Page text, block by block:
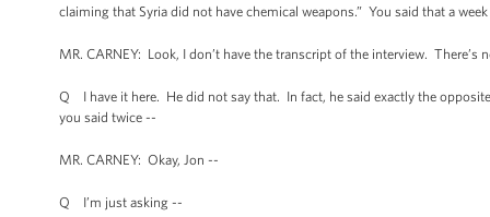
claiming that Syria did not have chemical weapons.” You said that a
MR. CARNEY: Look, I don’t have the transcript of the interview. There’s
Q I have it here. He did not say that. In fact, he said exactly the
you said twice --
MR. CARNEY: Okay, Jon --
Q I’m just asking --